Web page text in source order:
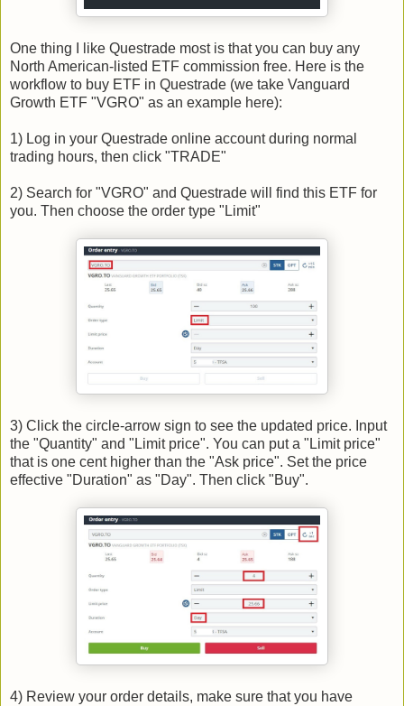
One thing I like Questrade most is that you can buy any
North American-listed ETF commission free. Here is the
workflow to buy ETF in Questrade (we take Vanguard
Growth ETF "VGRO" as an example here):
1) Log in your Questrade online account during normal
trading hours, then click "TRADE"
2) Search for "VGRO" and Questrade will find this ETF for
you. Then choose the order type "Limit"
3) Click the circle-arrow sign to see the updated price. Input
the "Quantity" and "Limit price". You can put a "Limit price"
that is one cent higher than the "Ask price". Set the price
effective "Duration" as "Day". Then click "Buy".
4) Review your order details, make sure that you have